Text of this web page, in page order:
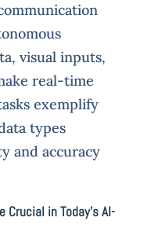
visual inputs,
real-time
exemplify
types
and accuracy
in Today’s AI-